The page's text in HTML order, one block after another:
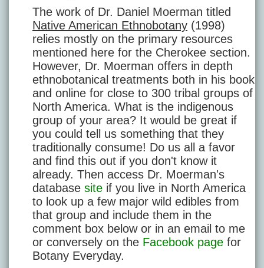
The work of Dr. Daniel Moerman titled
Native American Ethnobotany (1998)
relies mostly on the primary resources
mentioned here for the Cherokee section.
However, Dr. Moerman offers in depth
ethnobotanical treatments both in his book
and online for close to 300 tribal groups of
North America. What is the indigenous
group of your area? It would be great if
you could tell us something that they
traditionally consume! Do us all a favor
and find this out if you don't know it
already. Then access Dr. Moerman's
database site if you live in North America
to look up a few major wild edibles from
that group and include them in the
comment box below or in an email to me
or conversely on the Facebook page for
Botany Everyday.